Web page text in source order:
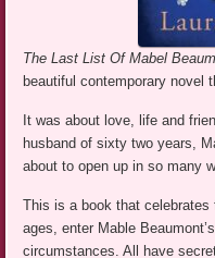
The Last List Of Mabel
beautiful contemporary novel
It was about love, life and
husband of sixty two years,
about to open up in so many
This is a book that
ages, enter Mable
circumstances. All have